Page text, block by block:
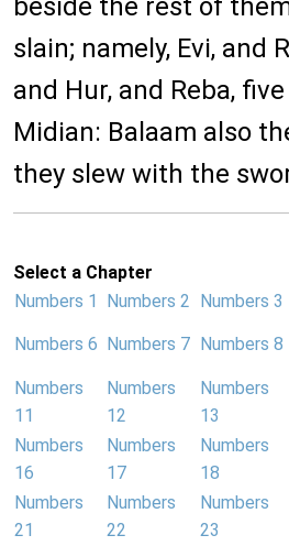
beside the rest of
slain; namely, Evi, and
and Hur, and Reba,
Midian: Balaam also
they slew with the
Select a Chapter
Numbers 1
Numbers 2 Numbers 3
Numbers 6 Numbers 7 Numbers 8
Numbers
11
Numbers
12
Numbers
13
Numbers
16
Numbers
17
Numbers
18
Numbers
21
Numbers
22
Numbers
23